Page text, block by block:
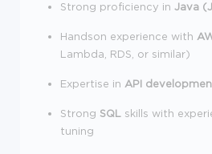
Strong proficiency in Java
Handson experience with
Lambda, RDS, or similar)
Expertise in API
Strong SQL skills with
tuning